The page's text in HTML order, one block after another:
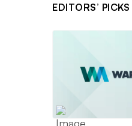
EDITORS’ PICKS